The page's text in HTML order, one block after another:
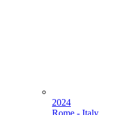
2024
Rome - Italy